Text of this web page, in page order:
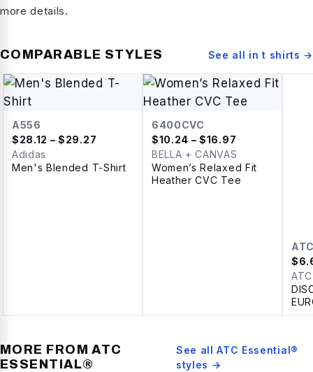
more details.
COMPARABLE STYLES See all int shirts →
A556
$28.12 – $29.27
Adidas
Men's Blended T-Shirt
6400CVC
$10.24 – $16.97
BELLA + CANVAS
Women’s Relaxed Fit
Heather CVC Tee
$
MORE FROMATC
ESSENTIAL®
See allATC Essential®
styles →